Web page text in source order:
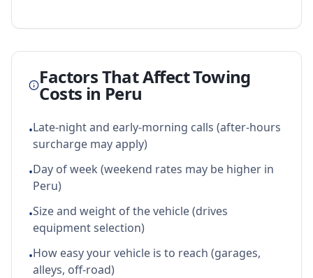
Factors That Affect Towing
Costs in Peru
•Late-night and early-morning calls (after-hours
surcharge may apply)
•Day of week (weekend rates may be higher in
Peru)
•Size and weight of the vehicle (drives
equipment selection)
•How easy your vehicle is to reach (garages,
alleys, off-road)